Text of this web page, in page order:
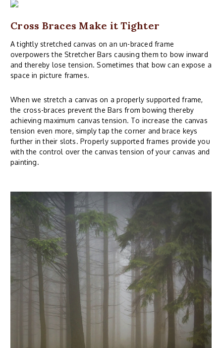
Cross Braces Make it Tighter
A tightly stretched canvas on an un-braced frame
overpowers the Stretcher Bars causing them to bow inward
and thereby lose tension. Sometimes that bow can expose a
space in picture frames.
When we stretch a canvas on a properly supported frame,
the cross-braces prevent the Bars from bowing thereby
achieving maximum canvas tension. To increase the canvas
tension even more, simply tap the corner and brace keys
further in their slots. Properly supported frames provide you
with the control over the canvas tension of your canvas and
painting.